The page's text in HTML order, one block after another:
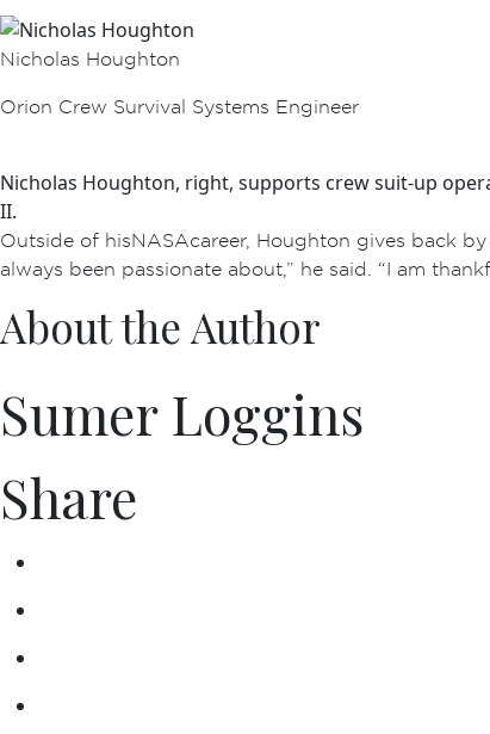
Nicholas Houghton
Orion Crew Survival Systems Engineer
Nicholas Houghton, right, supports crew suit-up
II.
Outside of his NASA career, Houghton gives back
always been passionate about,” he said. “I am
About the Author
Sumer Loggins
Share